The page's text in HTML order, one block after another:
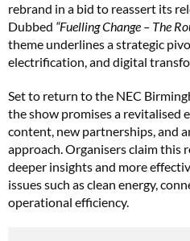
rebrand in a bid to reassert its
Dubbed “Fuelling Change – The
theme underlines a strategic
electrification, and digital
Set to return to the NEC
the show promises a revitalised
content, new partnerships, and
approach. Organisers claim this
deeper insights and more
issues such as clean energy,
operational efficiency.